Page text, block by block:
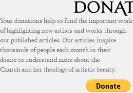
Your donations help to fund the important work
of highlighting new artists and works through
our published articles. Our articles inspire
thousands of people each month in their
desire to understand more about the
Church and her theology of artistic beauty.